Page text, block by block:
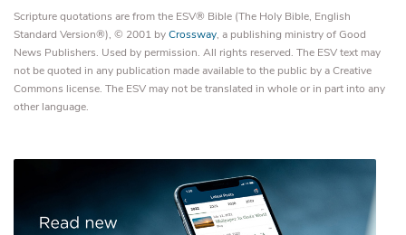
Scripture quotations are from the ESV® Bible (The Holy Bible, English
Standard Version®), © 2001 byCrossway, a publishing ministry of Good
News Publishers. Used by permission. All rights reserved. The ESV text may
not be quoted in any publication made available to the public by a Creative
Commons license. The ESV may not be translated in whole or in part into any
other language.